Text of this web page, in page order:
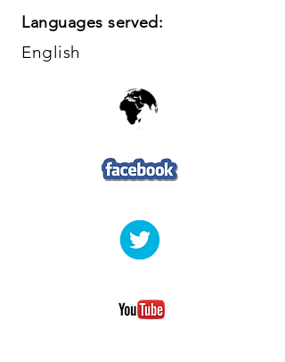
Languages served:
English